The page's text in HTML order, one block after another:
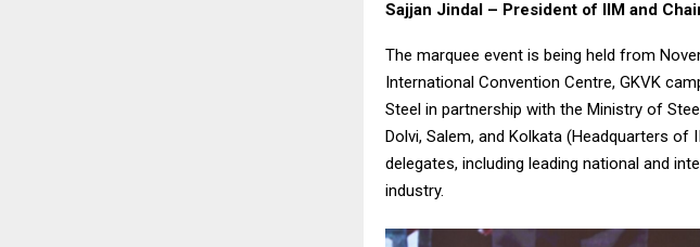
Sajjan Jindal – President of IIM and
The marquee event is being held from
International Convention Centre, GKVK
Steel in partnership with the Ministry of
Dolvi, Salem, and Kolkata (Headquarters
delegates, including leading national and
industry.